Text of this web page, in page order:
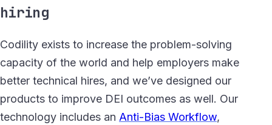
hiring
Codility exists to increase the problem-solving
capacity of the world and help employers make
better technical hires, and we’ve designed our
products to improve DEI outcomes as well. Our
technology includes an Anti-Bias Workflow,